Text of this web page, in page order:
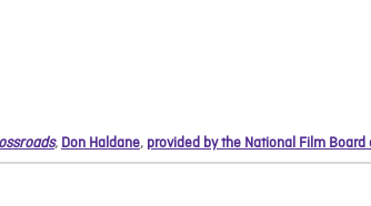
, Don Haldane, provided by the National Film Board